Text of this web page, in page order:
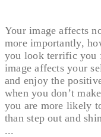
Your image affects
more importantly,
you look terrific you
image affects your
and enjoy the
when you don’t
you are more likely
than step out and
...